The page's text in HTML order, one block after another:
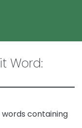
Word:
containing